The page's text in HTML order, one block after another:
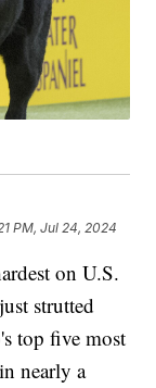
PM, Jul 24, 2024
on U.S.
strutted
top five most
nearly a